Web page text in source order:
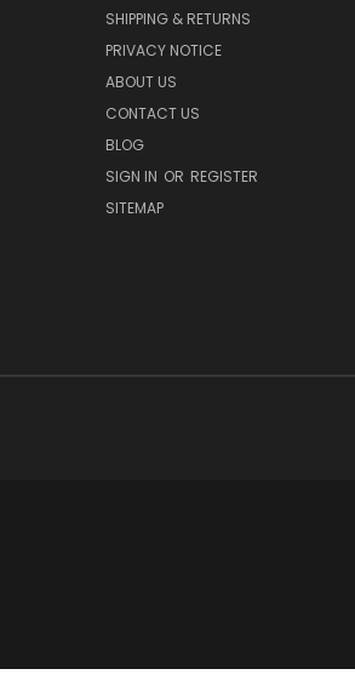
SHIPPING & RETURNS
PRIVACY NOTICE
ABOUT US
CONTACT US
BLOG
SIGN IN OR REGISTER
SITEMAP